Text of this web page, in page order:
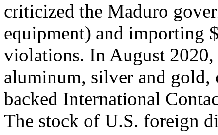
criticized the Maduro
equipment) and importing
violations. In August
aluminum, silver and gold,
backed International
The stock of U.S. foreign